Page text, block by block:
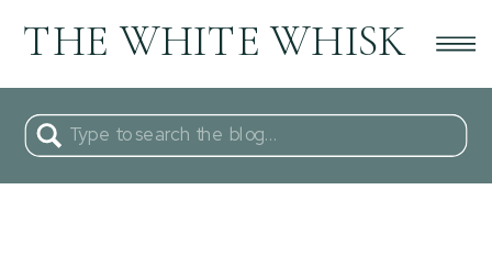
THE WHITE WHISK
Search
for: